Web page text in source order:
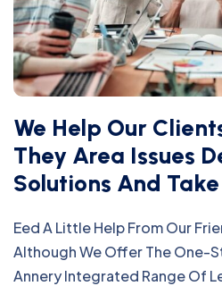
We Help Our
They Area Issues
Solutions And
Eed A Little Help From Our
Although We Offer The One-
Annery Integrated Range Of